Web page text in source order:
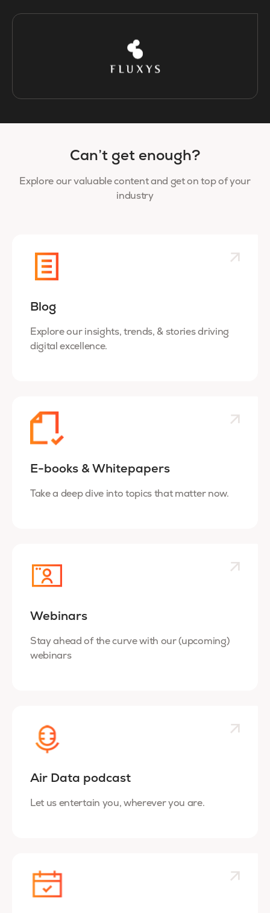
Can’t get enough?
Explore our valuable content and get on top of your
industry
Blog
Explore our insights, trends, & stories driving
digital excellence.
E-books & Whitepapers
Take a deep dive into topics that matter now.
Webinars
Stay ahead of the curve with our (upcoming)
webinars
Air Data podcast
Let us entertain you, wherever you are.